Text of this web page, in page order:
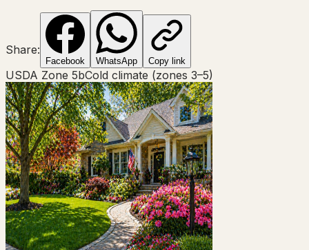
Share:
Facebook WhatsApp Copy link
USDA Zone 5bCold climate (zones 3–5)